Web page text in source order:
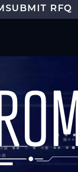
SUBMIT RFQ